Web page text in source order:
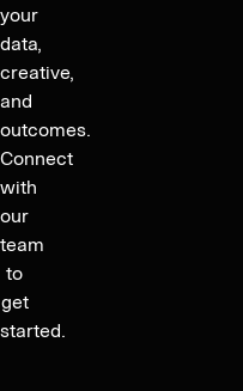
your
data,
creative,
and
outcomes.
Connect
with
our
team
to
get
started.